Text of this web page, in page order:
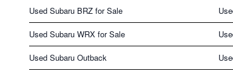
Used Subaru BRZ for Sale
Used Subaru WRX for Sale
Used Subaru Outback